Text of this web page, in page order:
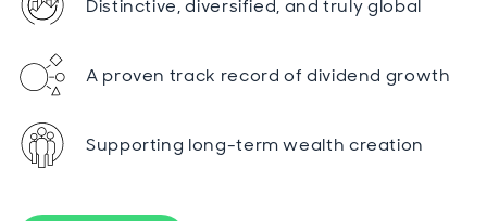
Distinctive, diversified, and truly global
A proven track record of dividend growth
Supporting long-term wealth creation